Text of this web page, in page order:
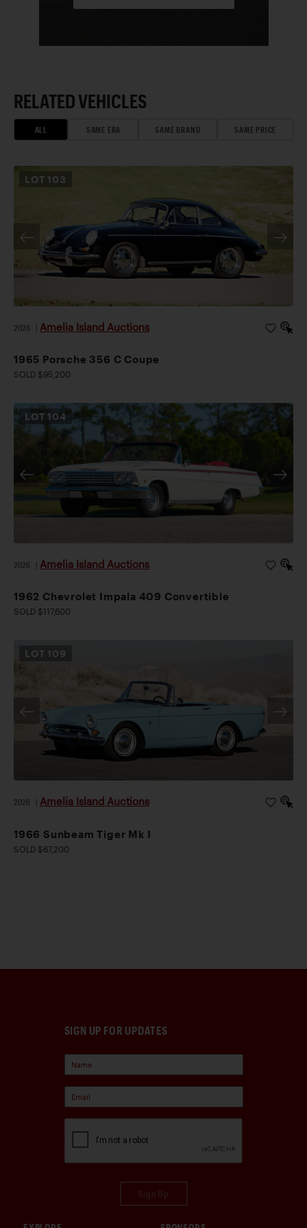
RELATED VEHICLES
ALL SAME ERA SAME BRAND SAME PRICE
LOT 103
2026 Amelia Island Auctions
1965 Porsche 356 C Coupe
SOLD $95,200
LOT 104
2026 Amelia Island Auctions
1962 Chevrolet Impala 409 Convertible
SOLD $117,600
LOT 109
2026 Amelia Island Auctions
1966 Sunbeam Tiger Mk I
SOLD $67,200
SIGN UP FOR UPDATES